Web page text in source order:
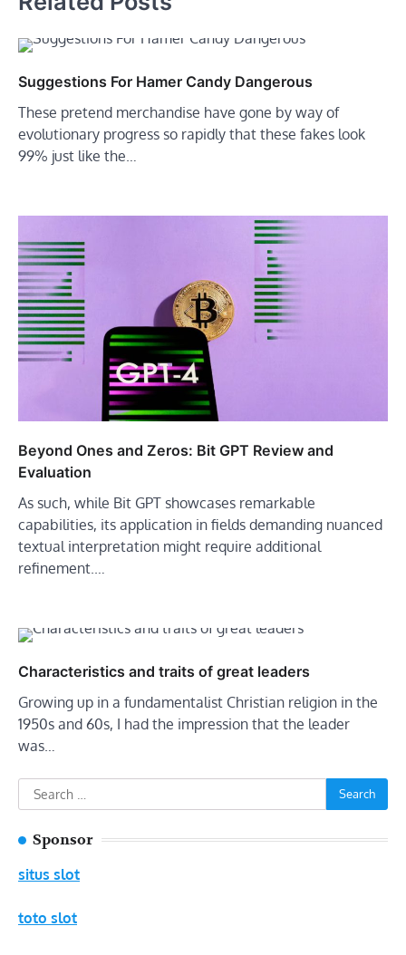
Suggestions For Hamer Candy Dangerous
These pretend merchandise have gone by way of
evolutionary progress so rapidly that these fakes look
99% just like the…
Beyond Ones and Zeros: Bit GPT Review and
Evaluation
As such, while Bit GPT showcases remarkable
capabilities, its application in fields demanding nuanced
textual interpretation might require additional
refinement.…
Characteristics and traits of great leaders
Growing up in a fundamentalist Christian religion in the
1950s and 60s, I had the impression that the leader
was…
Search
for:
Sponsor
situs slot
toto slot